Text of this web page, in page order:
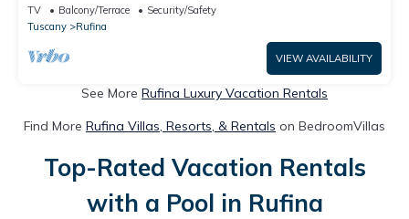
TV Balcony/Terrace
Security/Safety
Tuscany
Rufina
VIEW AVAILABILITY
See More Rufina Luxury Vacation Rentals
Find More Rufina Villas, Resorts, & Rentals on BedroomVillas
Top-Rated Vacation Rentals
with a Pool in Rufina